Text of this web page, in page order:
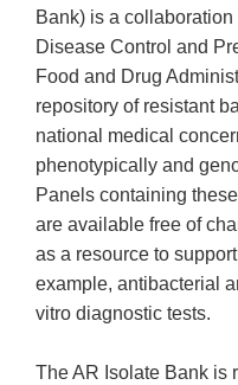
Bank) is a
Disease Control and
Food and Drug
repository of resistant
national medical
phenotypically and
Panels containing
are available free of
as a resource to
example, antibacterial
vitro diagnostic tests.
The AR Isolate Bank is